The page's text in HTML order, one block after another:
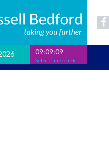
09:09:10
Select timezone